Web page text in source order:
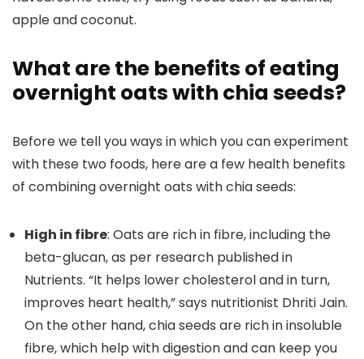
apple and coconut.
What are the benefits of eating
overnight oats with chia seeds?
Before we tell you ways in which you can experiment
with these two foods, here are a few health benefits
of combining overnight oats with chia seeds:
High in fibre: Oats are rich in fibre, including the
beta-glucan, as per research published in
Nutrients. “It helps lower cholesterol and in turn,
improves heart health,” says nutritionist Dhriti Jain.
On the other hand, chia seeds are rich in insoluble
fibre, which help with digestion and can keep you